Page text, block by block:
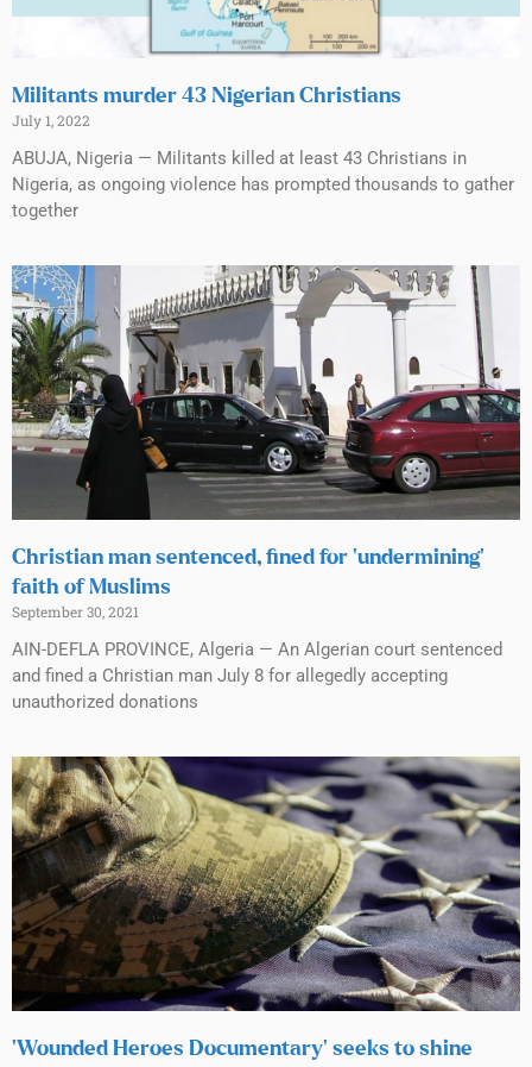
Militants murder 43 Nigerian Christians
July 1, 2022
ABUJA, Nigeria — Militants killed at least 43 Christians in
Nigeria, as ongoing violence has prompted thousands to gather
together
Christian man sentenced, fined for ‘undermining’
faith of Muslims
September 30, 2021
AIN-DEFLA PROVINCE, Algeria — An Algerian court sentenced
and fined a Christian man July 8 for allegedly accepting
unauthorized donations
‘Wounded Heroes Documentary’ seeks to shine